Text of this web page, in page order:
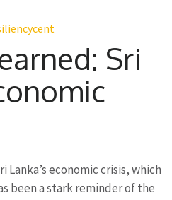
Sri
Lanka’s economic crisis, which
been a stark reminder of the